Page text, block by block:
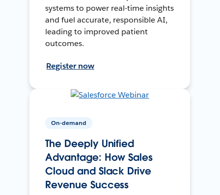
systems to power real-time insights
and fuel accurate, responsible AI,
leading to improved patient
outcomes.
Register now
On-demand
The Deeply Unified
Advantage: How Sales
Cloud and Slack Drive
Revenue Success